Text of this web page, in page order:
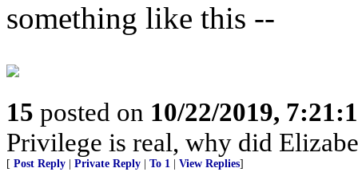
something like this --
15 posted on 10/22/2019,
Privilege is real, why did
[ Post Reply Private Reply To 1 View Replies]